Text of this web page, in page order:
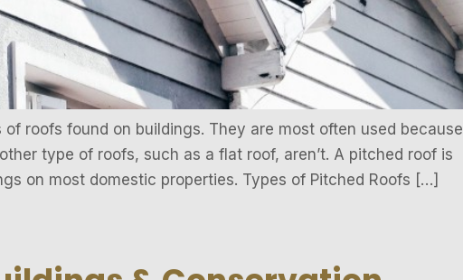
roofs found on buildings. They are most often used because
type of roofs, such as a flat roof, aren’t. A pitched roof is
on most domestic properties. Types of Pitched Roofs […]